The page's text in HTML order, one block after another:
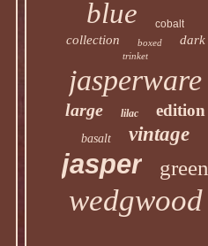
blue cobalt
collection boxed dark
trinket
jasperware
large lilac edition
basalt vintage
jasper green
wedgwood